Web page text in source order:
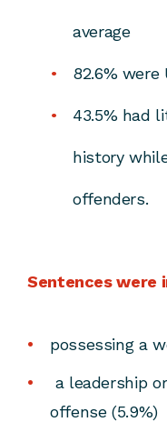
average
82.6%
43.5% had
history
offenders.
Sentences were
possessing a
a leadership
offense (5.9%)